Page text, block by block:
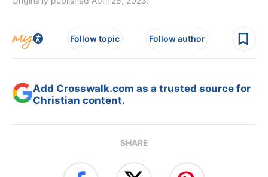
Follow topic Follow author
Add Crosswalk.com as a trusted source for
Christian content.
SHARE